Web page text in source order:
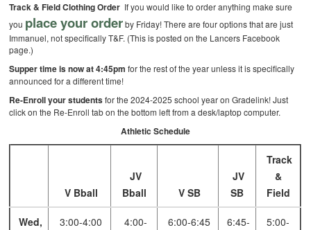
Track & Field Clothing Order If you would like to order anything make sure
you place your orderby Friday! There are four options that are just
Immanuel, not specifically T&F. (This is posted on the Lancers Facebook
page.)
Supper time is now at 4:45pm for the rest of the year unless it is specifically
announced for a different time!
Re-Enroll your studentsfor the 2024-2025 school year on Gradelink! Just
click on the Re-Enroll tab on the bottom left from a desk/laptop computer.
Athletic Schedule
V Bball
JV
Bball
V SB
JV
SB
Track
&
Field
Wed,
3:00-4:00
4:00-
6:00-6:45
6:45-
5:00-